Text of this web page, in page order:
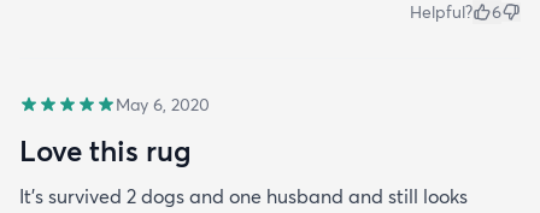
Helpful? 6
May 6, 2020
Love this rug
It’s survived 2 dogs and one husband and still looks